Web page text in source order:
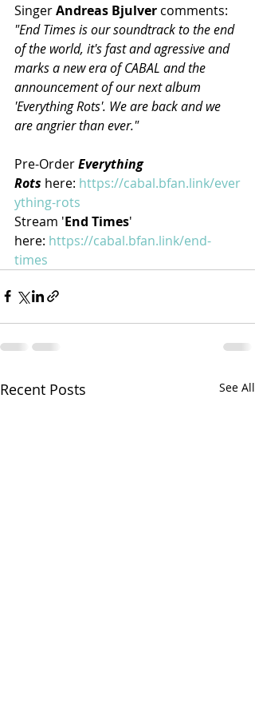
Singer Andreas Bjulver comments:
"End Times is our soundtrack to the end
of the world, it's fast and agressive and
marks a new era of CABAL and the
announcement of our next album
'Everything Rots'. We are back and we
are angrier than ever."
Pre-Order Everything
Rots here: https://cabal.bfan.link/ever
ything-rots
Stream 'End Times'
here: https://cabal.bfan.link/end-
times
Recent Posts See All